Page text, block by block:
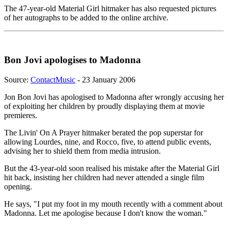
The 47-year-old Material Girl hitmaker has also requested pictures
of her autographs to be added to the online archive.
Bon Jovi apologises to Madonna
Source: ContactMusic - 23 January 2006
Jon Bon Jovi has apologised to Madonna after wrongly accusing her
of exploiting her children by proudly displaying them at movie
premieres.
The Livin' On A Prayer hitmaker berated the pop superstar for
allowing Lourdes, nine, and Rocco, five, to attend public events,
advising her to shield them from media intrusion.
But the 43-year-old soon realised his mistake after the Material Girl
hit back, insisting her children had never attended a single film
opening.
He says, "I put my foot in my mouth recently with a comment about
Madonna. Let me apologise because I don't know the woman."